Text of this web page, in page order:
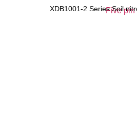
XDB1001-2 Series Soil